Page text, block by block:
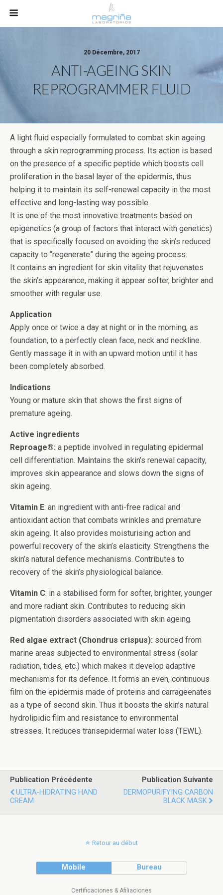
20 Décembre, 2017
ANTI-AGEING SKIN
REPROGRAMMER FLUID
A light fluid especially formulated to combat skin ageing
through a skin reprogramming process. Its action is based
on the presence of a specific peptide which boosts cell
proliferation in the basal layer of the epidermis, thus
helping it to maintain its self-renewal capacity in the most
effective and long-lasting way possible.
It is one of the most innovative treatments based on
epigenetics (a group of factors that interact with genetics)
that is specifically focused on avoiding the skin’s reduced
capacity to “regenerate” during the ageing process.
It contains an ingredient for skin vitality that rejuvenates
the skin’s appearance, making it appear softer, brighter and
smoother with regular use.
Application
Apply once or twice a day at night or in the morning, as
foundation, to a perfectly clean face, neck and neckline.
Gently massage it in with an upward motion until it has
been completely absorbed.
Indications
Young or mature skin that shows the first signs of
premature ageing.
Active ingredients
Reproage®: a peptide involved in regulating epidermal
cell differentiation. Maintains the skin’s renewal capacity,
improves skin appearance and slows down the signs of
skin ageing.
Vitamin E: an ingredient with anti-free radical and
antioxidant action that combats wrinkles and premature
skin ageing. It also provides moisturising action and
powerful recovery of the skin’s elasticity. Strengthens the
skin’s natural defence mechanisms. Contributes to
recovery of the skin’s physiological balance.
Vitamin C: in a stabilised form for softer, brighter, younger
and more radiant skin. Contributes to reducing skin
pigmentation disorders associated with skin ageing.
Red algae extract (Chondrus crispus): sourced from
marine areas subjected to environmental stress (solar
radiation, tides, etc.) which makes it develop adaptive
mechanisms for its defence. It forms an even, continuous
film on the epidermis made of proteins and carrageenates
as a type of second skin. Thus it boosts the skin’s natural
hydrolipidic film and resistance to environmental
stresses. It reduces transepidermal water loss (TEWL).
Publication Précédente
ULTRA-HIDRATING HAND
CREAM
Publication Suivante
DERMOPURIFYING CARBON
BLACK MASK
Retour au début
Mobile Bureau
Certificaciones & Afiliaciones